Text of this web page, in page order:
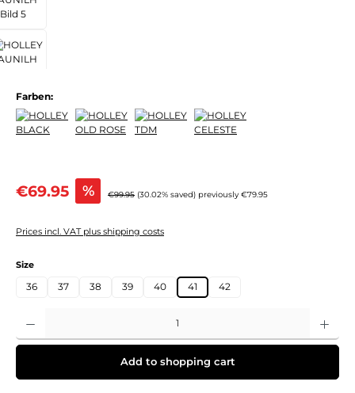
Farben:
Sale price:
€69.95 % Regular price:
€99.95 (30.02% saved) previously €79.95
Prices incl. VAT plus shipping costs
Select
Size
36 37 38 39 40 41 42
Add to shopping cart